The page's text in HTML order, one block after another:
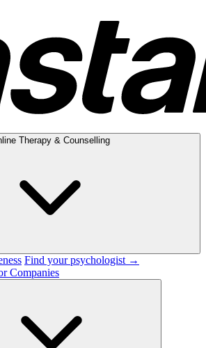
Therapy & Counselling
Find your psychologist →
Companies